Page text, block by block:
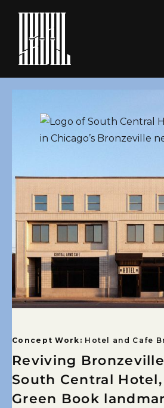
Concept Work: Hotel and Cafe
Reviving
South Central
Green Book